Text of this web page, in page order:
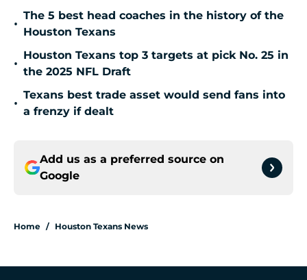
•
The 5 best head coaches in the history of the
Houston Texans
•
Houston Texans top 3 targets at pick No. 25 in
the 2025 NFL Draft
•
Texans best trade asset would send fans into
a frenzy if dealt
Add us as a preferred source on
Google
Home / Houston Texans News